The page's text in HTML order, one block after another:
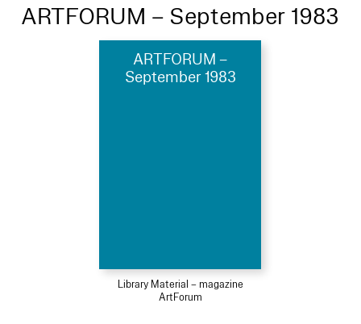
ARTFORUM – September 1983
ARTFORUM –
September 1983
Library Material – magazine
ArtForum